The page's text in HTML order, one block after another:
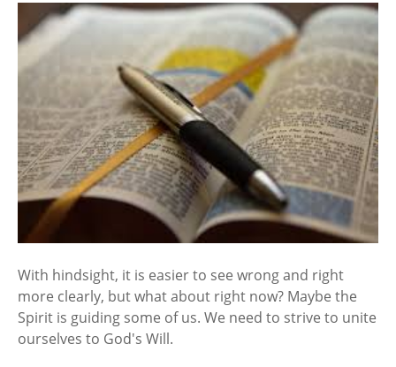
With hindsight, it is easier to see wrong and right
more clearly, but what about right now? Maybe the
Spirit is guiding some of us. We need to strive to unite
ourselves to God's Will.